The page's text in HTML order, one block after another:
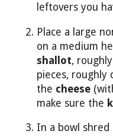
leftovers you
Place a large
on a medium
shallot,
pieces, roughly
the cheese
make sure the
In a bowl shred